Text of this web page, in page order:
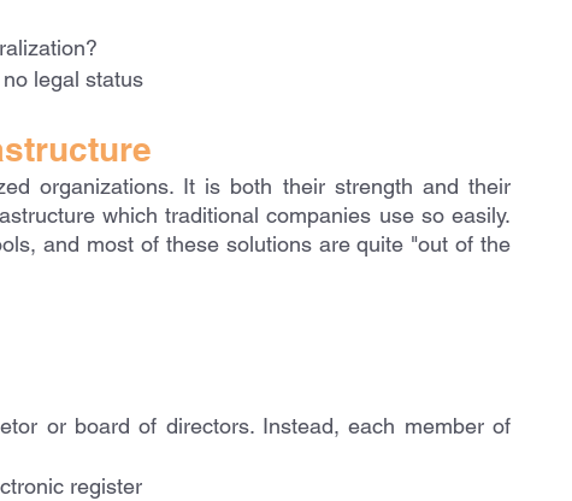
legal status
organizations. It is both their strength and their
which traditional companies use so easily.
and most of these solutions are quite "out of the
or board of directors. Instead, each member of
register